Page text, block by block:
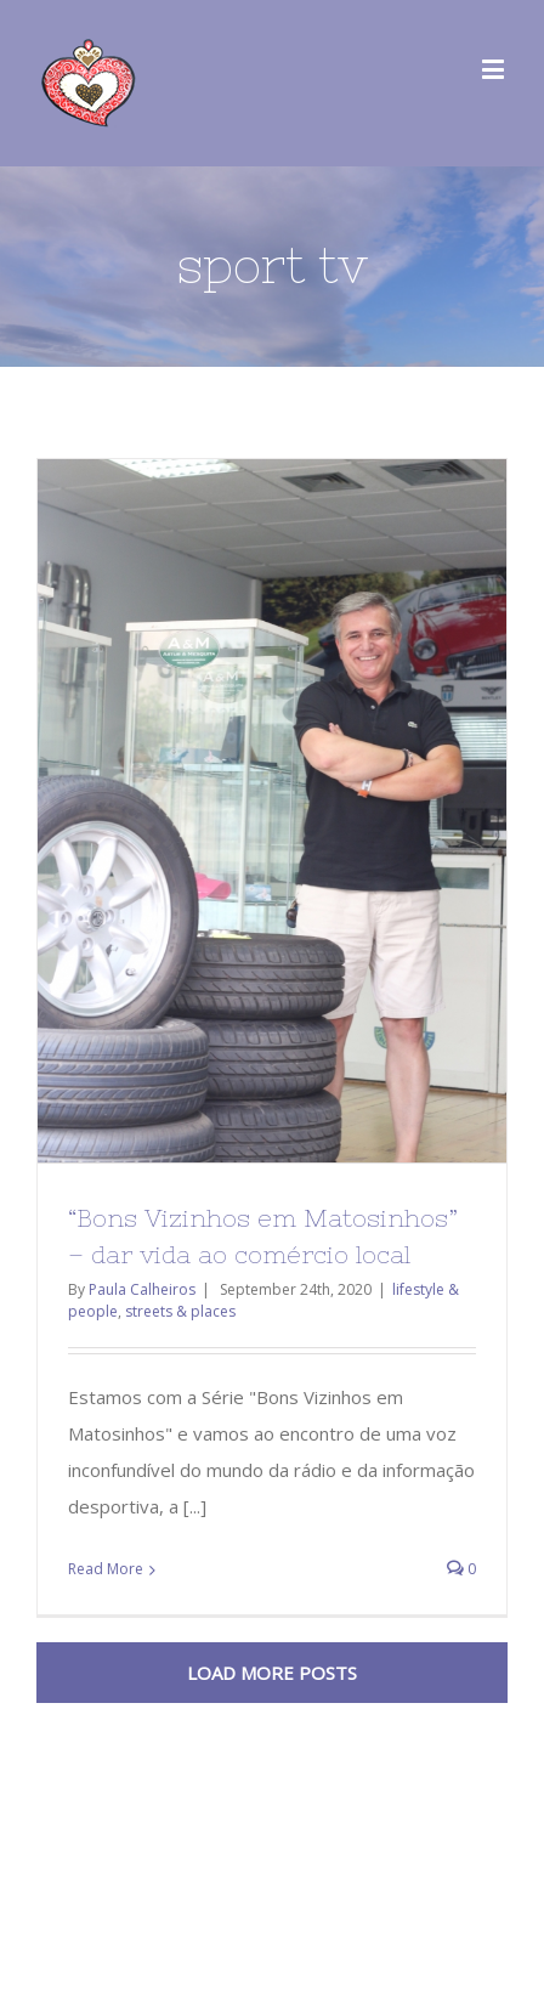
sport tv
“Bons Vizinhos em Matosinhos”
– dar vida ao comércio local
By Paula Calheiros | September 24th, 2020 | lifestyle &
people, streets & places
Estamos com a Série "Bons Vizinhos em
Matosinhos" e vamos ao encontro de uma voz
inconfundível do mundo da rádio e da informação
desportiva, a [...]
Read More 0
LOAD MORE POSTS